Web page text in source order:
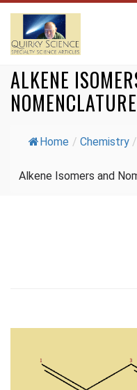
ALKENE
Home / Chemistry /
Alkene Isomers and